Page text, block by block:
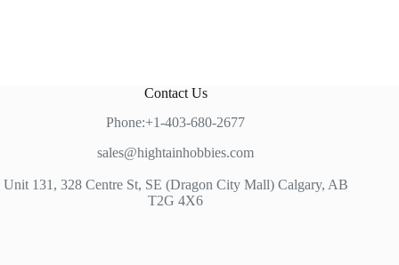
Contact Us
Phone:+1-403-680-2677
sales@hightainhobbies.com
Unit 131, 328 Centre St, SE (Dragon City Mall) Calgary, AB
T2G 4X6